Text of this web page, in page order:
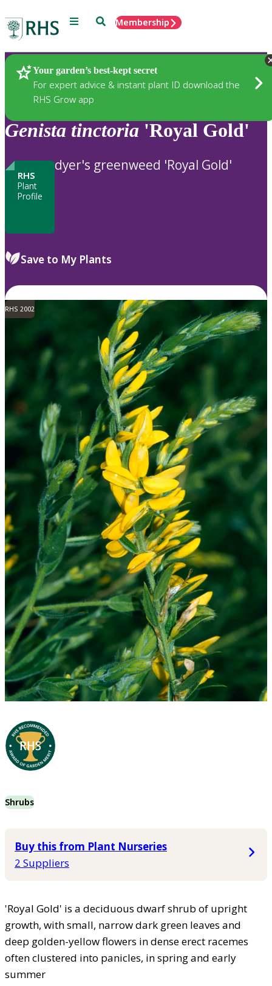
Menu SearchMembership
Your garden’s best-kept secret
For expert advice & instant plant ID download the
RHS Grow app
Plants
Genista tinctoria 'Royal Gold'
RHS
Plant
Profile
dyer's greenweed 'Royal Gold'
Save to My Plants
RHS 2002
Shrubs
Buy this from Plant Nurseries
2 Suppliers
'Royal Gold' is a deciduous dwarf shrub of upright
growth, with small, narrow dark green leaves and
deep golden-yellow flowers in dense erect racemes
often clustered into panicles, in spring and early
summer